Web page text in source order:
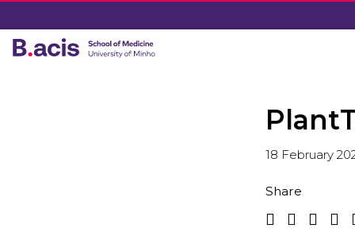
18 February
Share